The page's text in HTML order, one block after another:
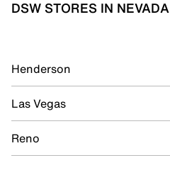
DSW STORES IN NEVADA
Henderson
Las Vegas
Reno